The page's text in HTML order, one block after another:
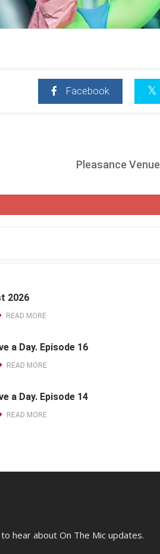
Facebook
Pleasance
2026
READ MORE
a Day. Episode 16
READ MORE
a Day. Episode 14
READ MORE
hear about On The Mic updates.